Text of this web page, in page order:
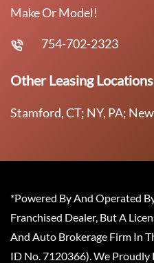
Make Or Model!
754-702-2323
Other Leasing
Stamford, CT; NY, PA;
*Powered By And Operated
Franchised Dealer, But A
And Auto Brokerage Firm In
ID No. 7120366). We